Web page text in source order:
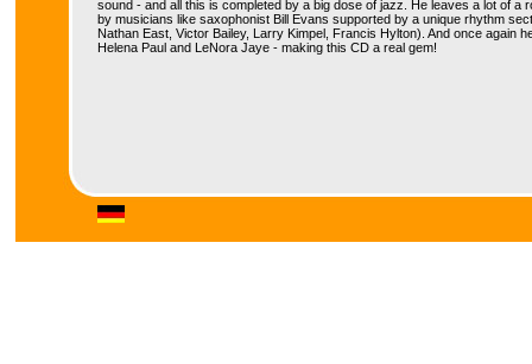
sound - and all this is completed by a big dose of jazz. He leaves a lot of a
by musicians like saxophonist Bill Evans supported by a unique rhythm
Nathan East, Victor Bailey, Larry Kimpel, Francis Hylton). And once again
Helena Paul and LeNora Jaye - making this CD a real gem!